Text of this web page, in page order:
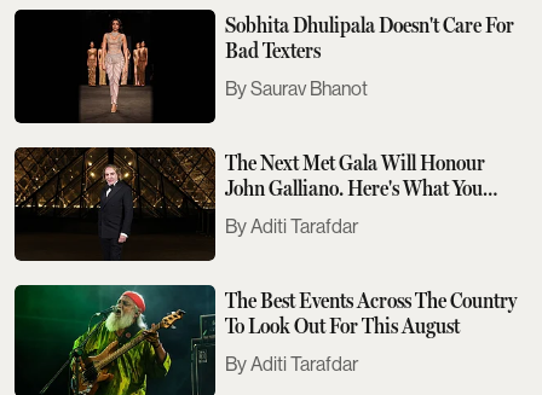
Sobhita Dhulipala Doesn't Care For
Bad Texters
Saurav Bhanot
The Next Met Gala Will Honour
John Galliano. Here's What You
Need To Know
Aditi Tarafdar
The Best Events Across The Country
To Look Out For This August
Aditi Tarafdar